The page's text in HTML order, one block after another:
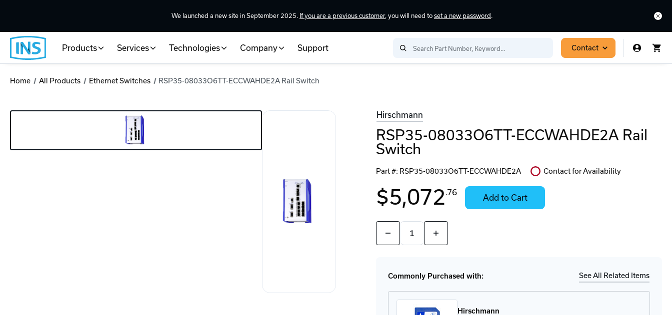
We launched a new site in September 2025. If you are a previous customer, you will need to set a new password .
Products Services Technologies Company Support Contact
Home All Products Ethernet Switches RSP35-08033O6TT-ECCWAHDE2A Rail Switch
Hirschmann
RSP35-08033O6TT-ECCWAHDE2A Rail
Switch
Part #: RSP35-08033O6TT-ECCWAHDE2A
In
Contact for Availability
$5,072.76
Add to Cart
Quantity:
Decrease
of
ECCWAHDE2A
Rail
Increase
of
ECCWAHDE2A
Rail
Commonly Purchased with: See All Related Items
Hirschmann